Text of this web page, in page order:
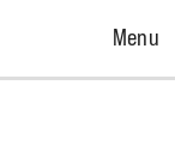
Open
Menu